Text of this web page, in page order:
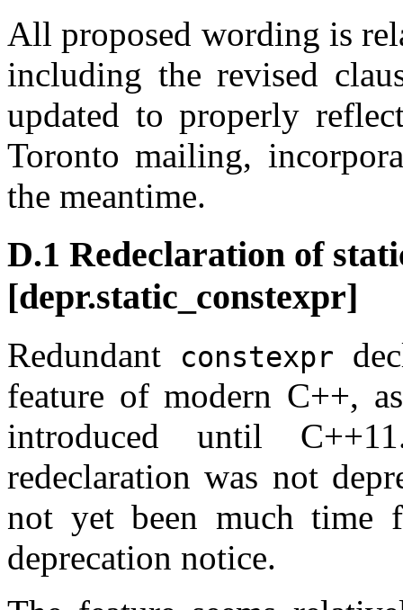
All proposed wording is
including the revised
updated to properly
Toronto mailing,
the meantime.
D.1 Redeclaration of
[depr.static_constexpr]
Redundant constexpr
feature of modern C++,
introduced until
redeclaration was not
not yet been much time
deprecation notice.